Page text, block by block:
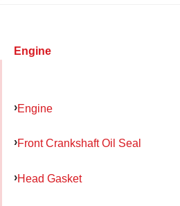
Engine
Engine
Front Crankshaft Oil Seal
Head Gasket